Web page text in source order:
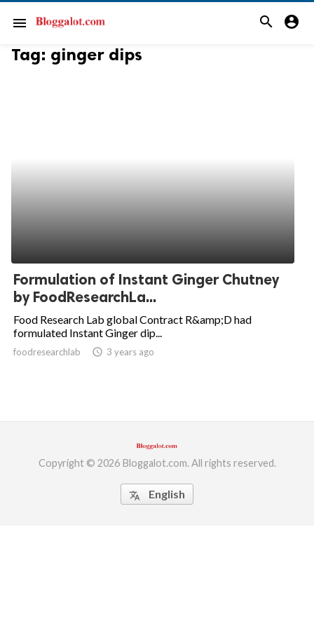
menu search account_circle
Tag: ginger dips
Formulation of Instant Ginger Chutney
by FoodResearchLa...
Food Research Lab global Contract R&amp;D had
formulated Instant Ginger dip...
foodresearchlab access_time 3 years ago
Copyright © 2026 Bloggalot.com. All rights reserved.
translate English